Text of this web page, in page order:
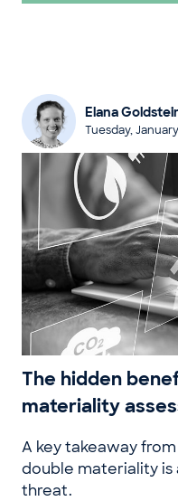
Elana
Tuesday,
The hidden
materiality
A key takeaway
double materiality is
threat.